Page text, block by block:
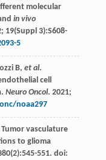
molecular
in vivo
; 19(Suppl 3):S608-
5
B, et al.
cell
Neuro Oncol. 2021;
noaa297
Tumor vasculature
to glioma
(2):545-551. doi: